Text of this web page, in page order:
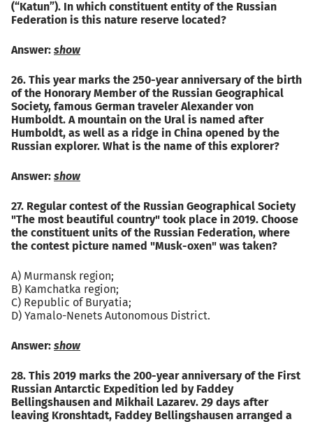
(“Katun”). In which constituent entity of the Russian
Federation is this nature reserve located?
Answer: show
26. This year marks the 250-year anniversary of the birth
of the Honorary Member of the Russian Geographical
Society, famous German traveler Alexander von
Humboldt. A mountain on the Ural is named after
Humboldt, as well as a ridge in China opened by the
Russian explorer. What is the name of this explorer?
Answer: show
27. Regular contest of the Russian Geographical Society
"The most beautiful country" took place in 2019. Choose
the constituent units of the Russian Federation, where
the contest picture named "Musk-oxen" was taken?
A) Murmansk region;
B) Kamchatka region;
C) Republic of Buryatia;
D) Yamalo-Nenets Autonomous District.
Answer: show
28. This 2019 marks the 200-year anniversary of the First
Russian Antarctic Expedition led by Faddey
Bellingshausen and Mikhail Lazarev. 29 days after
leaving Kronshtadt, Faddey Bellingshausen arranged a